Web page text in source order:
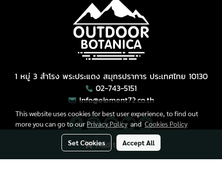
Add to Cart
1 หมู่ 3 สำโรง พระประแดง สมุทรปราการ ประเทศไทย 10130
02-743-5151
Info@element72.co.th
Copyright © All Right Reserved.
This website uses cookies for best user experience, to find out
more you can go to ourPrivacy PolicyandCookies Policy
Set Cookies Accept All